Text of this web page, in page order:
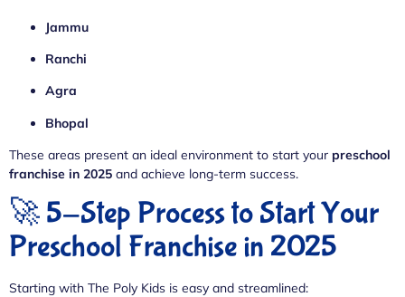
Jammu
Ranchi
Agra
Bhopal
These areas present an ideal environment to start your preschool
franchise in 2025 and achieve long-term success.
🚀 5-Step Process to Start Your
Preschool Franchise in 2025
Starting with The Poly Kids is easy and streamlined: